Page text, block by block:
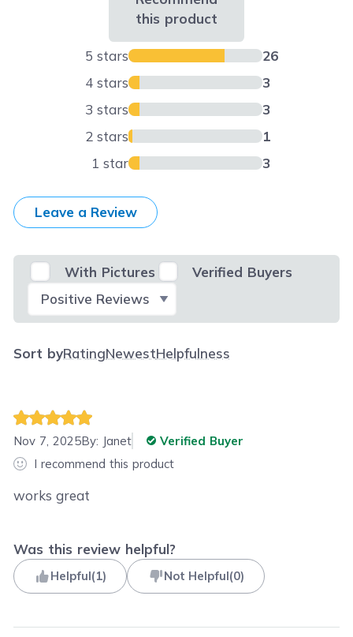
this product
5 stars
26
4 stars
3
3 stars
3
2 stars
1
1 star
3
Leave a Review
With Pictures
Verified Buyers
Select Filter
Sort byRatingNewestHelpfulness
Nov 7, 2025By: Janet
Verified Buyer
I recommend this product
works great
Was this review helpful?
Helpful(1) Not Helpful(0)